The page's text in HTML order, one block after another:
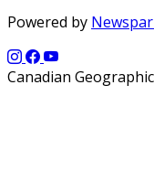
Powered by
Canadian